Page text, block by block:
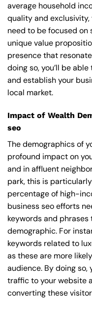
average household
quality and
need to be focused on
unique value
presence that
doing so, you’ll be
and establish your
local market.
Impact of Wealth
seo
The demographics of
profound impact on
and in affluent
park, this is
percentage of high-
business seo efforts
keywords and
demographic. For
keywords related to
as these are more
audience. By doing
traffic to your website
converting these